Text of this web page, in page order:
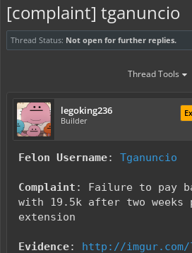
[complaint] tganuncio
Thread Status: Not open for further replies.
Thread Tools
legoking236
Builder
Felon Username: Tganuncio
Complaint : Failure to pay
with 19.5k after two weeks
extension
Evidence: http://imgur.com/